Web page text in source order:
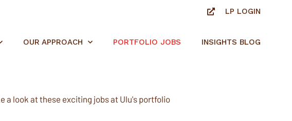
LP LOGIN
OUR APPROACH PORTFOLIO JOBS INSIGHTS BLOG
a look at these exciting jobs at Ulu's portfolio